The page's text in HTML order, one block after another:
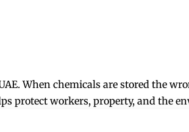
When chemicals are stored the
protect workers, property, and the